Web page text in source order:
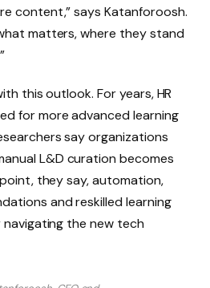
content,” says Katanforoosh.
matters, where they stand
this outlook. For years, HR
for more advanced learning
say organizations
L&D curation becomes
they say, automation,
and reskilled learning
the new tech